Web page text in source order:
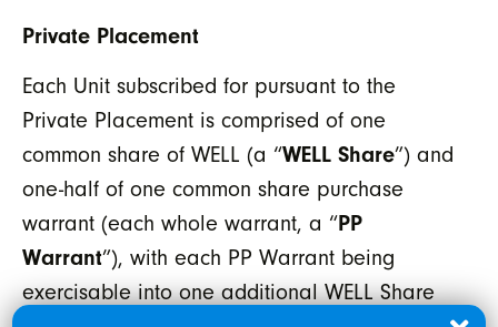
Private Placement
Each Unit subscribed for pursuant to the
Private Placement is comprised of one
common share of WELL (a “WELL Share”) and
one-half of one common share purchase
warrant (each whole warrant, a “PP
Warrant”), with each PP Warrant being
exercisable into one additional WELL Share